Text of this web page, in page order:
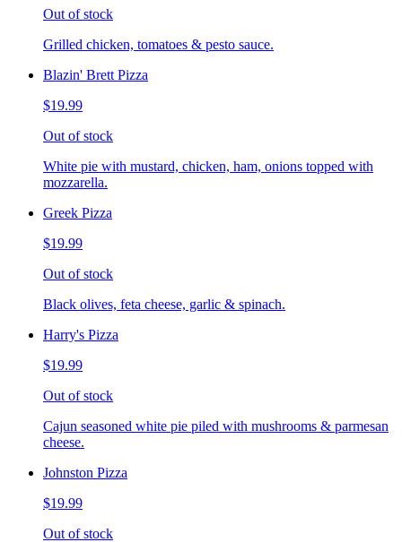
Out of stock
Grilled chicken, tomatoes & pesto sauce.
Blazin' Brett Pizza
$19.99
Out of stock
White pie with mustard, chicken, ham, onions topped with
mozzarella.
Greek Pizza
$19.99
Out of stock
Black olives, feta cheese, garlic & spinach.
Harry's Pizza
$19.99
Out of stock
Cajun seasoned white pie piled with mushrooms & parmesan
cheese.
Johnston Pizza
$19.99
Out of stock